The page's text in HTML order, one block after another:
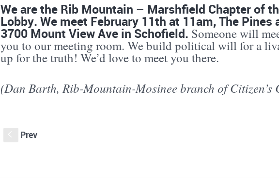
We are the Rib Mountain – Marshfield Chapter of
Lobby. We meet February 11th at 11am, The
3700 Mount View Ave in Schofield. Someone will
you to our meeting room. We build political will for a
up for the truth! We’d love to meet you there.
(Dan Barth, Rib-Mountain-Mosinee branch of Citizen’s
Prev